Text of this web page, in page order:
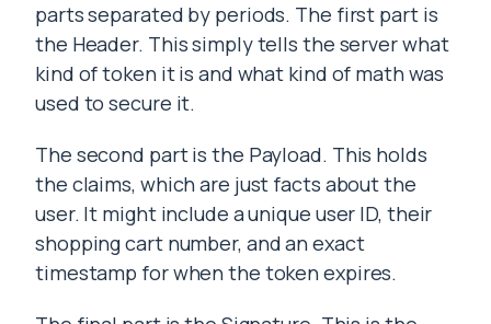
parts separated by periods. The first part is
the Header. This simply tells the server what
kind of token it is and what kind of math was
used to secure it.
The second part is the Payload. This holds
the claims, which are just facts about the
user. It might include a unique user ID, their
shopping cart number, and an exact
timestamp for when the token expires.